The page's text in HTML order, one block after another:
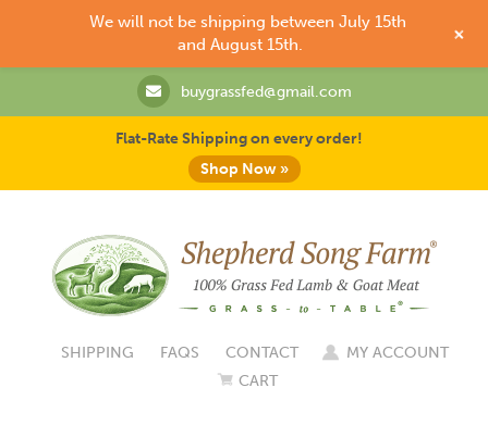
buygrassfed@gmail.com
Flat-Rate Shipping on every order!
Shop Now »
SHIPPING FAQS CONTACT
MY ACCOUNT
CART
We will not be shipping between July 15th
and August 15th.
+